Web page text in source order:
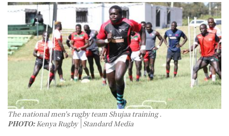
The national men's rugby team Shujaa training .
PHOTO: Kenya Rugby Standard Media